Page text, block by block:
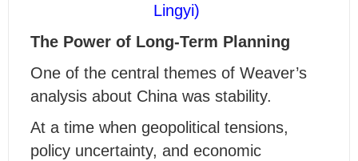
Lingyi)
The Power of Long-Term Planning
One of the central themes of Weaver’s
analysis about China wasstability.
At a time when geopolitical tensions,
policy uncertainty, and economic